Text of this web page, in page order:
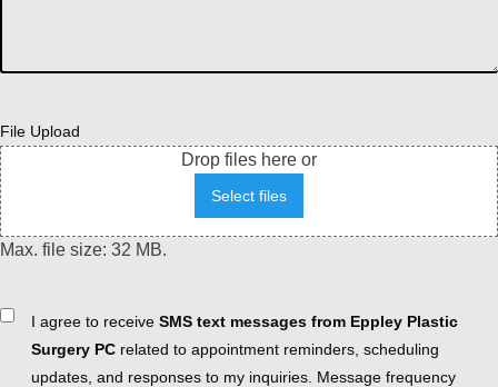
File Upload
Drop files here or
Select files
Max. file size: 32 MB.
ConsentI agree to receive SMS text messages from Eppley Plastic
Surgery PC related to appointment reminders, scheduling
updates, and responses to my inquiries. Message frequency